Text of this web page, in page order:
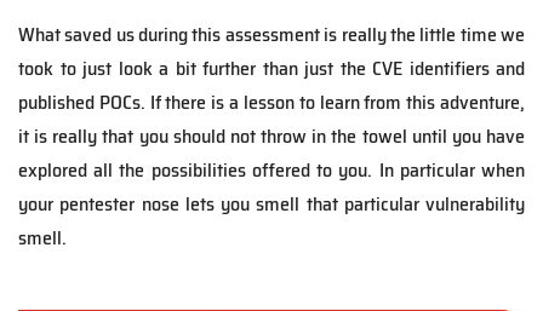
What saved us during this assessment is really the little time we
took to just look a bit further than just the CVE identifiers and
published POCs. If there is a lesson to learn from this adventure,
it is really that you should not throw in the towel until you have
explored all the possibilities offered to you. In particular when
your pentester nose lets you smell that particular vulnerability
smell.